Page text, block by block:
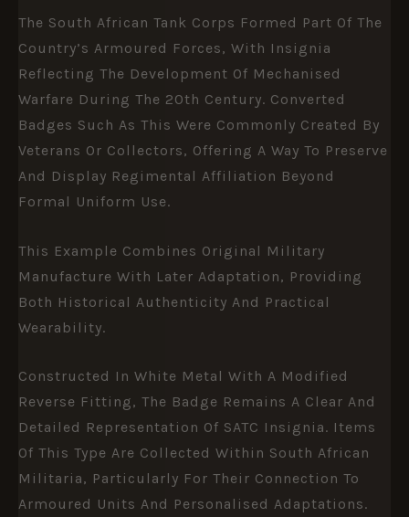
The South African Tank Corps Formed Part Of The
Country’s Armoured Forces, With Insignia
Reflecting The Development Of Mechanised
Warfare During The 20th Century. Converted
Badges Such As This Were Commonly Created By
Veterans Or Collectors, Offering A Way To Preserve
And Display Regimental Affiliation Beyond
Formal Uniform Use.
This Example Combines Original Military
Manufacture With Later Adaptation, Providing
Both Historical Authenticity And Practical
Wearability.
Constructed In White Metal With A Modified
Reverse Fitting, The Badge Remains A Clear And
Detailed Representation Of SATC Insignia. Items
Of This Type Are Collected Within South African
Militaria, Particularly For Their Connection To
Armoured Units And Personalised Adaptations.